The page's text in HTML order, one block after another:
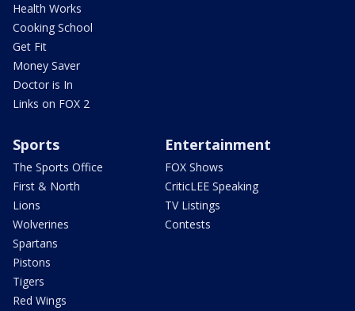
Health Works
Cooking School
Get Fit
Money Saver
Doctor is In
Links on FOX 2
Sports
The Sports Office
First & North
Lions
Wolverines
Spartans
Pistons
Tigers
Red Wings
Entertainment
FOX Shows
CriticLEE Speaking
TV Listings
Contests